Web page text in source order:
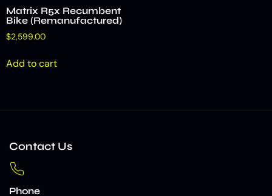
Matrix R5x Recumbent
Bike (Remanufactured)
$2,599.00
Add to cart
Contact Us
Phone